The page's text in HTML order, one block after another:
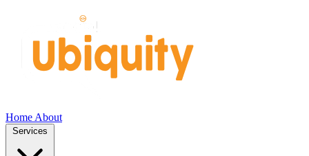
Home About
Services